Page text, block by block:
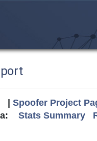
Spoofer Project
Stats Summary